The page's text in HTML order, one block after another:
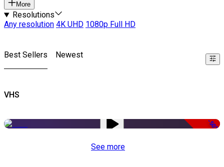
More
Resolutions
Any resolution 4K UHD 1080p Full HD
Best Sellers Newest
VHS
-50%
See more